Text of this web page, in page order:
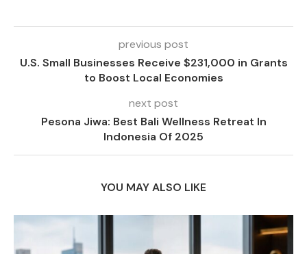
previous post
U.S. Small Businesses Receive $231,000 in Grants
to Boost Local Economies
next post
Pesona Jiwa: Best Bali Wellness Retreat In
Indonesia Of 2025
YOU MAY ALSO LIKE